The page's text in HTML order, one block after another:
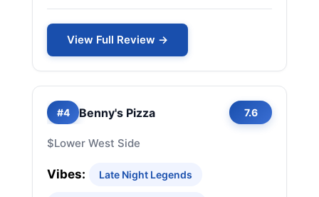
View Full Review →
#4 Benny's Pizza 7.6
$Lower West Side
Vibes: Late Night Legends